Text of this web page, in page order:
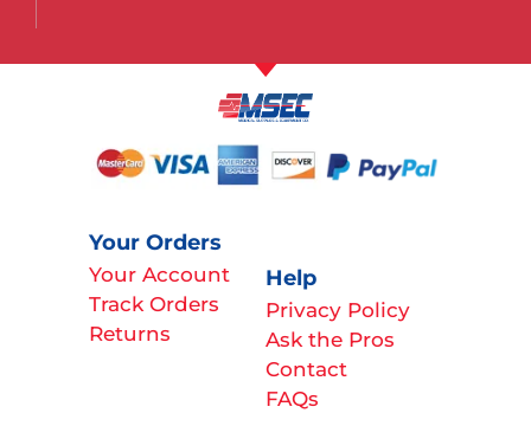
Your Orders
Your Account
Track Orders
Returns
Help
Privacy Policy
Ask the Pros
Contact
FAQs